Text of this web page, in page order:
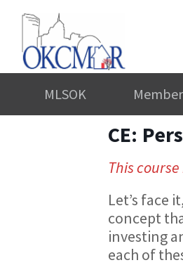
MLSOK
CE:
This course
Let’s face
concept
investing
each of